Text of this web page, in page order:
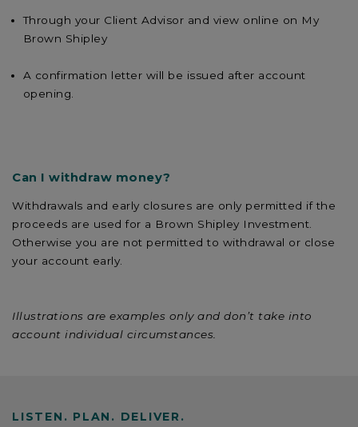
Through your Client Advisor and view online on My
Brown Shipley
A confirmation letter will be issued after account
opening.
Can I withdraw money?
Withdrawals and early closures are only permitted if the
proceeds are used for a Brown Shipley Investment.
Otherwise you are not permitted to withdrawal or close
your account early.
Illustrations are examples only and don’t take into
account individual circumstances.
LISTEN. PLAN. DELIVER.